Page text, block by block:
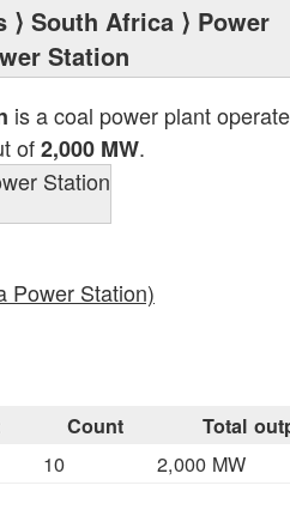
⟩ South Africa ⟩ Power
Station
is a coal power plant
of2,000 MW.
Power Station)
Count Total
10 2,000 MW